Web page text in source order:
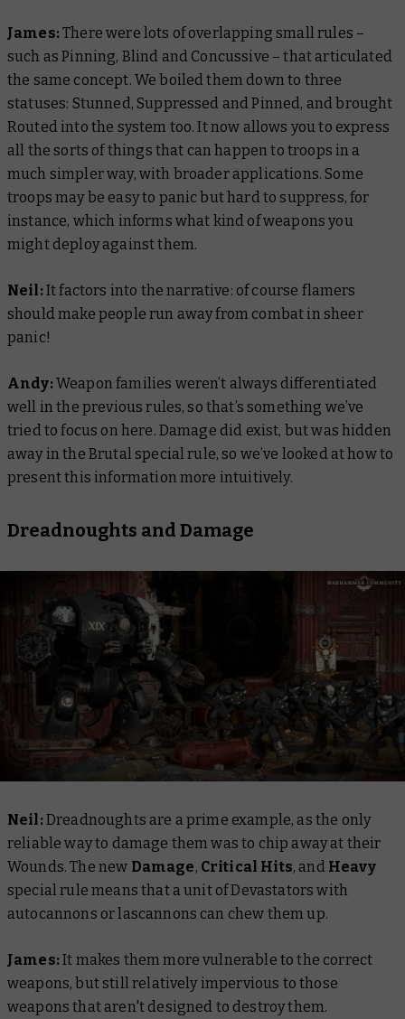
James:There were lots of overlapping small rules –
such as Pinning, Blind and Concussive – that articulated
the same concept. We boiled them down to three
statuses: Stunned, Suppressed and Pinned, and brought
Routed into the system too. It now allows you to express
all the sorts of things that can happen to troops in a
much simpler way, with broader applications. Some
troops may be easy to panic but hard to suppress, for
instance, which informs what kind of weapons you
might deploy against them.
Neil:It factors into the narrative: of course flamers
should make people run away from combat in sheer
panic!
Andy:Weapon families weren’t always differentiated
well in the previous rules, so that’s something we’ve
tried to focus on here. Damage did exist, but was hidden
away in the Brutal special rule, so we’ve looked at how to
present this information more intuitively.
Dreadnoughts and Damage
Neil:Dreadnoughts are a prime example, as the only
reliable way to damage them was to chip away at their
Wounds. The new Damage, Critical Hits, and Heavy
special rule means that a unit of Devastators with
autocannons or lascannons can chew them up.
James:It makes them more vulnerable to the correct
weapons, but still relatively impervious to those
weapons that aren't designed to destroy them.